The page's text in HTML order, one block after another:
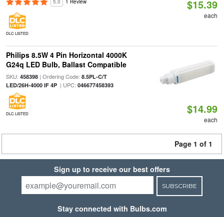
5.0 1 Review
DLC LISTED
$15.39
each
Philips 8.5W 4 Pin Horizontal 4000K
G24q LED Bulb, Ballast Compatible
SKU: 458398| Ordering Code: 8.5PL-C/T
LED/26H-4000 IF 4P| UPC: 046677458393
DLC LISTED $14.99
each
Page 1 of 1
Sign up to receive our best offers
SUBSCRIBE
Stay connected with Bulbs.com